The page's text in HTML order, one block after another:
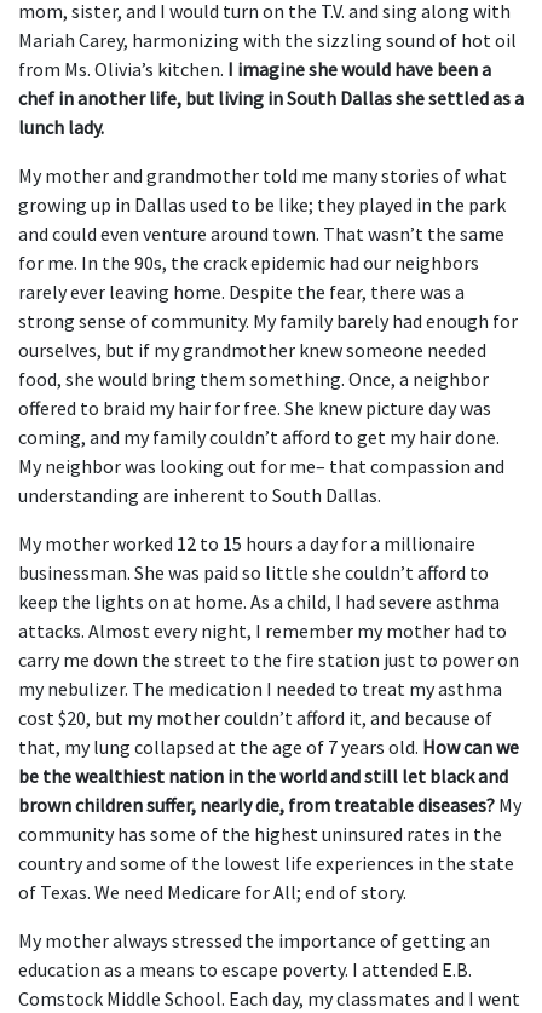
mom, sister, and I would turn on the T.V. and sing along with
Mariah Carey, harmonizing with the sizzling sound of hot oil
from Ms. Olivia’s kitchen. I imagine she would have been a
chef in another life, but living in South Dallas she settled as a
lunch lady.
My mother and grandmother told me many stories of what
growing up in Dallas used to be like; they played in the park
and could even venture around town. That wasn’t the same
for me. In the 90s, the crack epidemic had our neighbors
rarely ever leaving home. Despite the fear, there was a
strong sense of community. My family barely had enough for
ourselves, but if my grandmother knew someone needed
food, she would bring them something. Once, a neighbor
offered to braid my hair for free. She knew picture day was
coming, and my family couldn’t afford to get my hair done.
My neighbor was looking out for me– that compassion and
understanding are inherent to South Dallas.
My mother worked 12 to 15 hours a day for a millionaire
businessman. She was paid so little she couldn’t afford to
keep the lights on at home. As a child, I had severe asthma
attacks. Almost every night, I remember my mother had to
carry me down the street to the fire station just to power on
my nebulizer. The medication I needed to treat my asthma
cost $20, but my mother couldn’t afford it, and because of
that, my lung collapsed at the age of 7 years old. How can we
be the wealthiest nation in the world and still let black and
brown children suffer, nearly die, from treatable diseases? My
community has some of the highest uninsured rates in the
country and some of the lowest life experiences in the state
of Texas. We need Medicare for All; end of story.
My mother always stressed the importance of getting an
education as a means to escape poverty. I attended E.B.
Comstock Middle School. Each day, my classmates and I went